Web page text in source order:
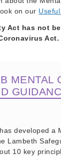
on our
Act has not
Act.
MENTAL
developed a
Lambeth
10 key